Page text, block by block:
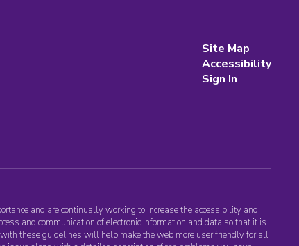
Site Map
Accessibility
Sign In
and are continually working to increase the accessibility and
and communication of electronic information and data so that it is
these guidelines will help make the web more user friendly for all